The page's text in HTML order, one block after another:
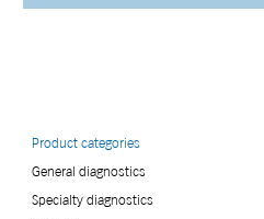
Product categories
General diagnostics
Specialty diagnostics